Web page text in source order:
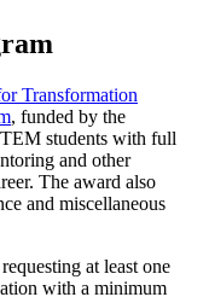
Transformation
, funded by the
students with full
and other
The award also
and miscellaneous
at least one
with a minimum